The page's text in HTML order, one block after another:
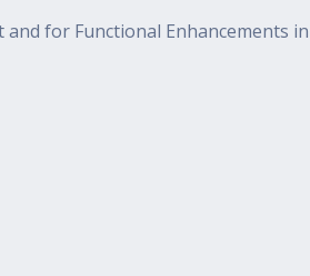
for Functional Enhancements in